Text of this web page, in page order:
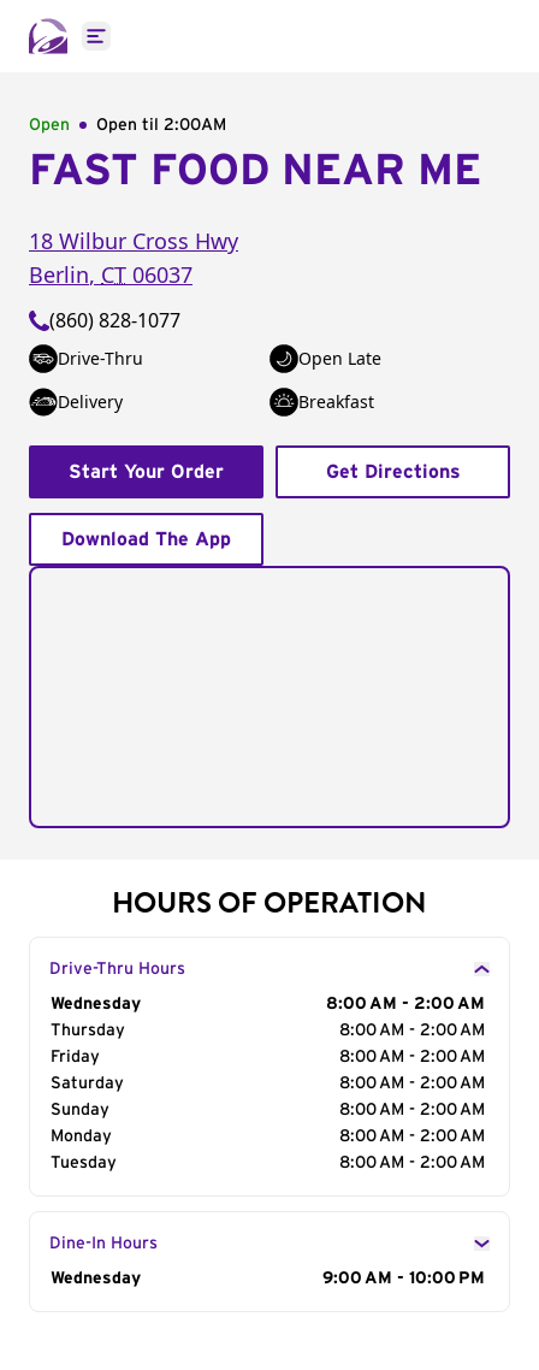
Open main menu
Open Open til 2:00AM
FAST FOOD NEAR ME
18 Wilbur Cross Hwy
Berlin, CT 06037
(860) 828-1077
Drive-Thru
Open Late
Delivery
Breakfast
Start Your Order Get Directions
Download The App
HOURS OF OPERATION
Drive-Thru Hours
Day of the Week
Wednesday
8:00 AM - 2:00 AM
Thursday
8:00 AM - 2:00 AM
Friday
8:00 AM - 2:00 AM
Saturday
8:00 AM - 2:00 AM
Sunday
8:00 AM - 2:00 AM
Monday
8:00 AM - 2:00 AM
Tuesday
8:00 AM - 2:00 AM
Dine-In Hours
Day of the Week
Wednesday 9:00 AM - 10:00 PM